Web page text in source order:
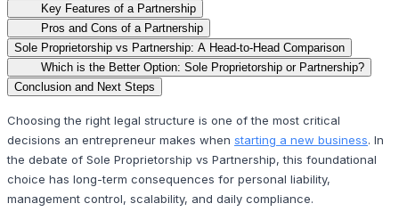
Key Features of a Partnership
Pros and Cons of a Partnership
Sole Proprietorship vs Partnership: A Head-to-Head Comparison
Which is the Better Option: Sole Proprietorship or Partnership?
Conclusion and Next Steps
Choosing the right legal structure is one of the most critical
decisions an entrepreneur makes when starting a new business. In
the debate of Sole Proprietorship vs Partnership, this foundational
choice has long-term consequences for personal liability,
management control, scalability, and daily compliance.